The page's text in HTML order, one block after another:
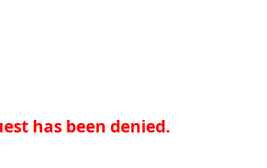
has been denied.